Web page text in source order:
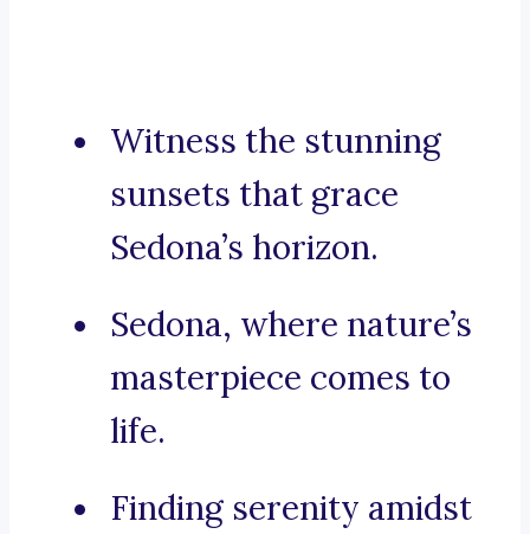
Witness the stunning
sunsets that grace
Sedona’s horizon.
Sedona, where nature’s
masterpiece comes to
life.
Finding serenity amidst